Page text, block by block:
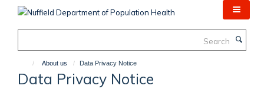
About us Data Privacy Notice
Data Privacy Notice